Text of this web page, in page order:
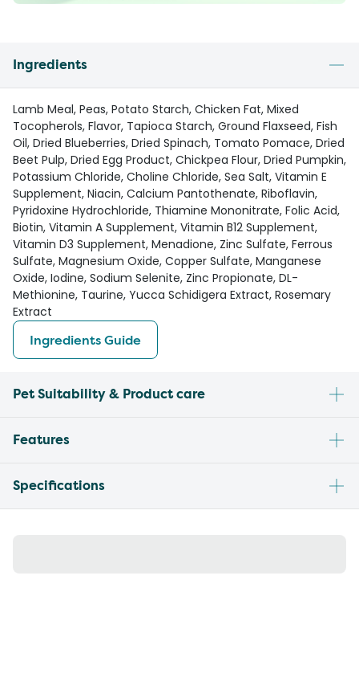
Ingredients
Lamb Meal, Peas, Potato Starch, Chicken Fat, Mixed
Tocopherols, Flavor, Tapioca Starch, Ground Flaxseed, Fish
Oil, Dried Blueberries, Dried Spinach, Tomato Pomace, Dried
Beet Pulp, Dried Egg Product, Chickpea Flour, Dried Pumpkin,
Potassium Chloride, Choline Chloride, Sea Salt, Vitamin E
Supplement, Niacin, Calcium Pantothenate, Riboflavin,
Pyridoxine Hydrochloride, Thiamine Mononitrate, Folic Acid,
Biotin, Vitamin A Supplement, Vitamin B12 Supplement,
Vitamin D3 Supplement, Menadione, Zinc Sulfate, Ferrous
Sulfate, Magnesium Oxide, Copper Sulfate, Manganese
Oxide, Iodine, Sodium Selenite, Zinc Propionate, DL-
Methionine, Taurine, Yucca Schidigera Extract, Rosemary
Extract
Ingredients Guide
Pet Suitability & Product care
Features
Specifications